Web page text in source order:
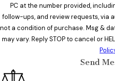
PC at the number provided,
follow-ups, and review requests, via
not a condition of purchase. Msg &
may vary. Reply STOP to cancel or
Send